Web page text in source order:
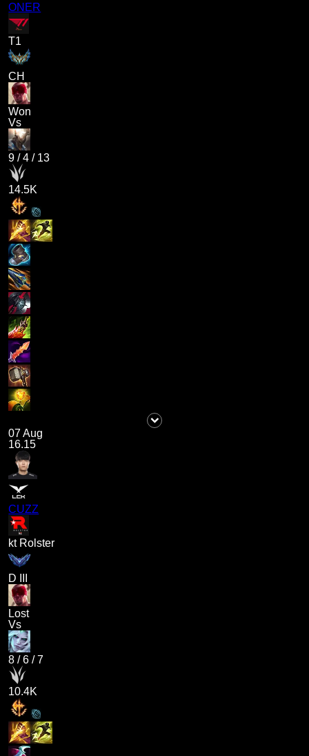
ONER
T1
CH
Won
Vs
9 /4 / 13
14.5K
07 Aug
16.15
CUZZ
kt Rolster
D III
Lost
Vs
8 /6 /7
10.4K